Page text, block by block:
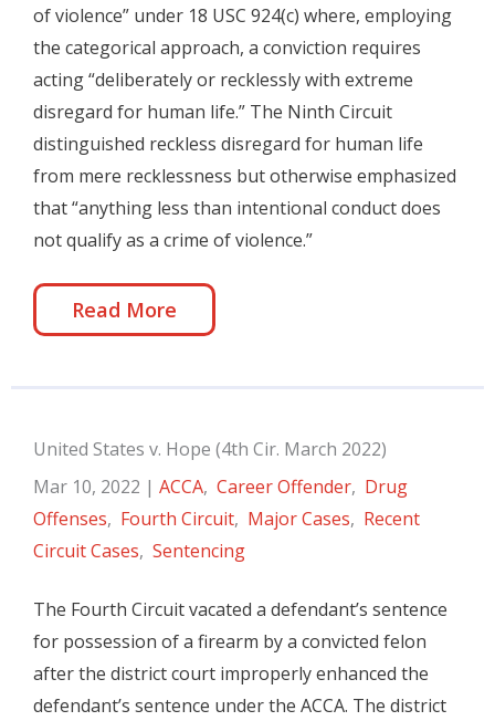
of violence” under 18 USC 924(c) where, employing
the categorical approach, a conviction requires
acting “deliberately or recklessly with extreme
disregard for human life.” The Ninth Circuit
distinguished reckless disregard for human life
from mere recklessness but otherwise emphasized
that “anything less than intentional conduct does
not qualify as a crime of violence.”
Read More
United States v. Hope (4th Cir. March 2022)
Mar 10, 2022 | ACCA, Career Offender, Drug
Offenses, Fourth Circuit, Major Cases, Recent
Circuit Cases, Sentencing
The Fourth Circuit vacated a defendant’s sentence
for possession of a firearm by a convicted felon
after the district court improperly enhanced the
defendant’s sentence under the ACCA. The district